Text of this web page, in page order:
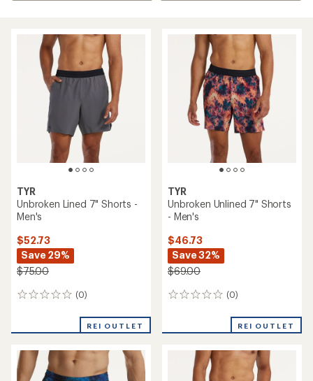
TYR
Unbroken Lined 7" Shorts -
Men's
$52.73
Save 29%
$75.00
(0)
0
REI OUTLET
TYR
Unbroken Unlined 7" Shorts
- Men's
$46.73
Save 32%
$69.00
(0)
0
REI OUTLET